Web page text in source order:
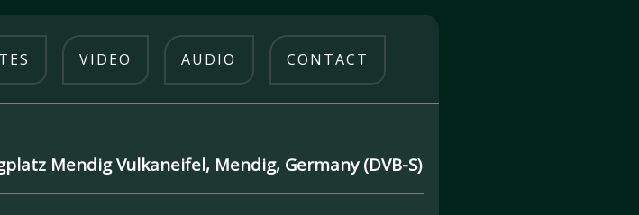
VIDEO AUDIO CONTACT
Mendig Vulkaneifel, Mendig, Germany (DVB-S)